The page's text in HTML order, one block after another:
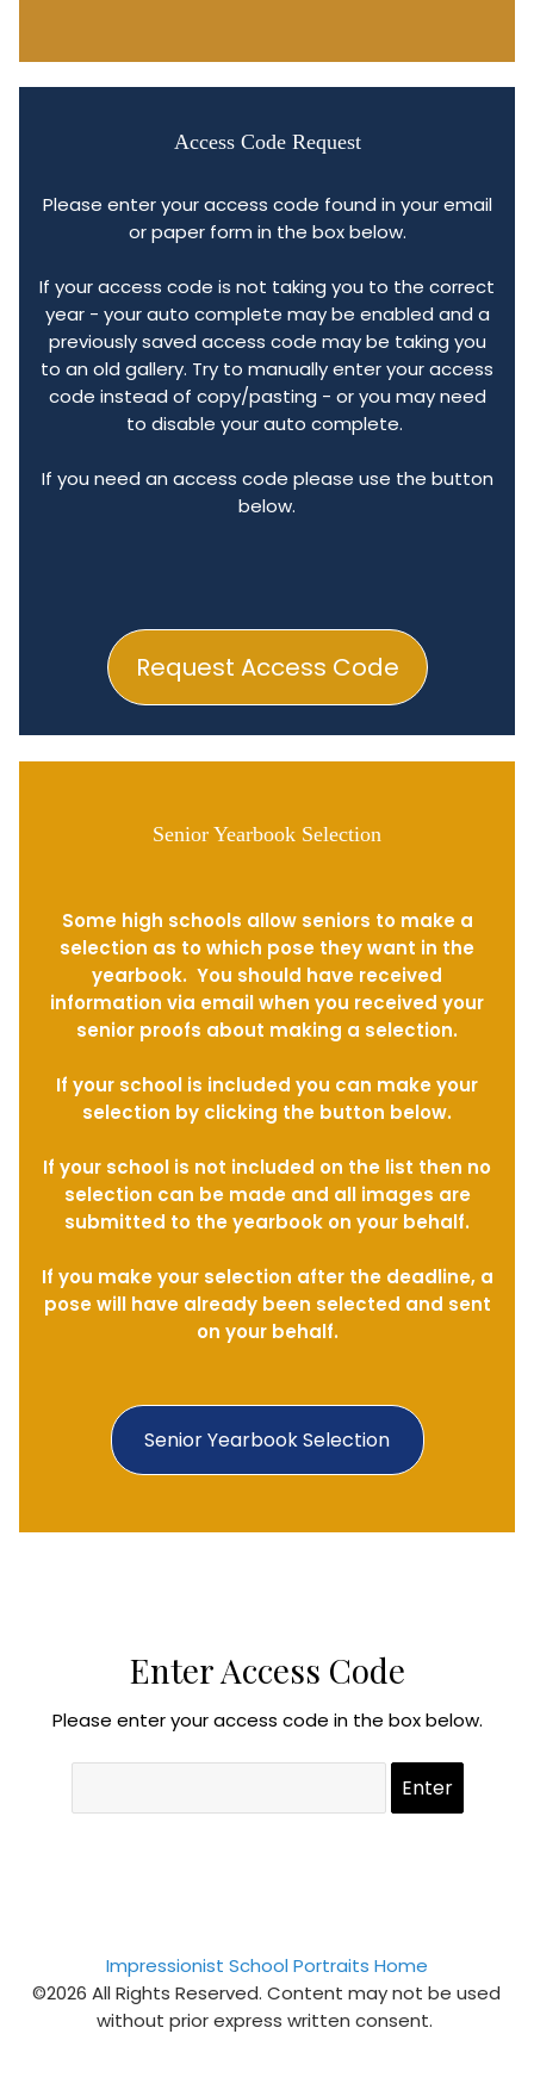
Access Code Request
Request Access Code
Please enter your access code found in your email
or paper form in the box below.
If your access code is not taking you to the correct
year - your auto complete may be enabled and a
previously saved access code may be taking you
to an old gallery. Try to manually enter your access
code instead of copy/pasting - or you may need
to disable your auto complete.
If you need an access code please use the button
below.
Senior Yearbook Selection
Senior Yearbook Selection
Some high schools allow seniors to make a
selection as to which pose they want in the
yearbook. You should have received
information via email when you received your
senior proofs about making a selection.
If your school is included you can make your
selection by clicking the button below.
If your school is not included on the list then no
selection can be made and all images are
submitted to the yearbook on your behalf.
If you make your selection after the deadline, a
pose will have already been selected and sent
on your behalf.
Enter Access Code
Please enter your access code in the box below.
Impressionist School Portraits Home
©2026 All Rights Reserved. Content may not be used
without prior express written consent.